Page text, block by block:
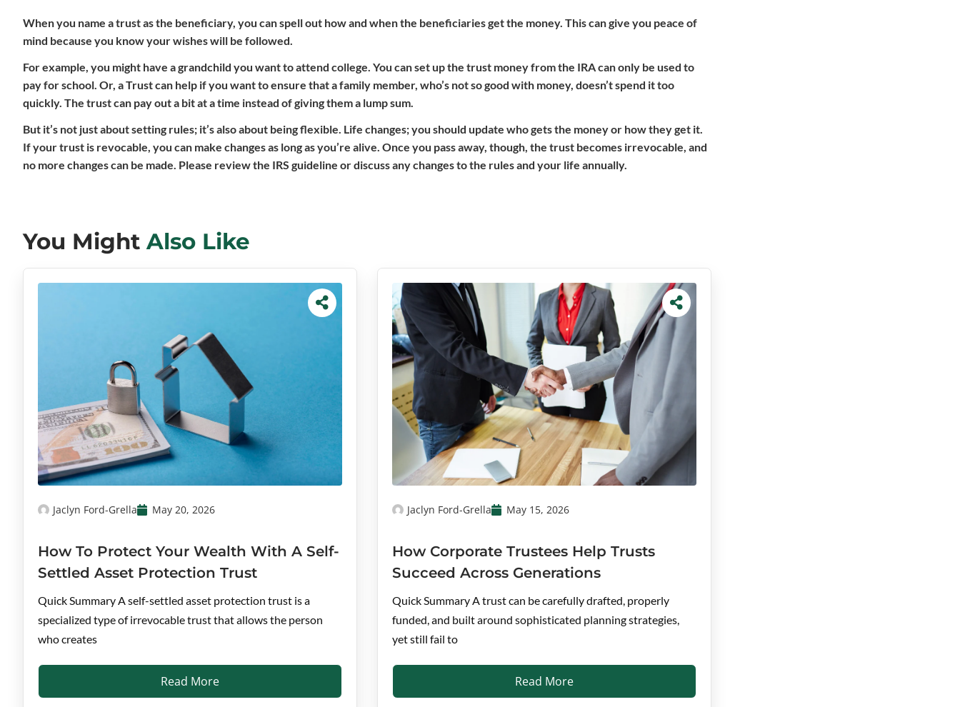
When you name a trust as the beneficiary, you can spell out how and when the beneficiaries get the money. This can give you peace of
mind because you know your wishes will be followed.
For example, you might have a grandchild you want to attend college. You can set up the trust money from the IRA can only be used to
pay for school. Or, a Trust can help if you want to ensure that a family member, who’s not so good with money, doesn’t spend it too
quickly. The trust can pay out a bit at a time instead of giving them a lump sum.
But it’s not just about setting rules; it’s also about being flexible. Life changes; you should update who gets the money or how they get it.
If your trust is revocable, you can make changes as long as you’re alive. Once you pass away, though, the trust becomes irrevocable, and
no more changes can be made. Please review the IRS guideline or discuss any changes to the rules and your life annually.
You MightAlso Like
Jaclyn Ford-Grella May 20, 2026
How To Protect Your Wealth With A Self-
Settled Asset Protection Trust
Quick Summary A self-settled asset protection trust is a
specialized type of irrevocable trust that allows the person
who creates
Read More
Jaclyn Ford-Grella May 15, 2026
How Corporate Trustees Help Trusts
Succeed Across Generations
Quick Summary A trust can be carefully drafted, properly
funded, and built around sophisticated planning strategies,
yet still fail to
Read More